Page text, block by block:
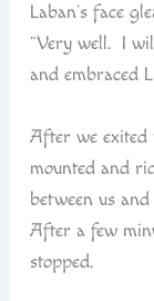
Laban’s face
“Very well. I
and embraced
After we exited
mounted and
between us
After a few
stopped.